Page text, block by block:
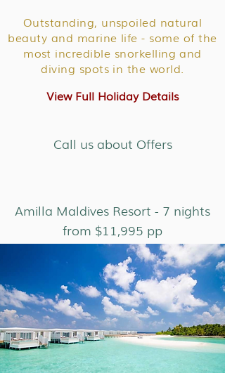
Outstanding, unspoiled natural
beauty and marine life - some of the
most incredible snorkelling and
diving spots in the world.
View Full Holiday Details
Call us about Offers
Amilla Maldives Resort - 7 nights
from $11,995 pp